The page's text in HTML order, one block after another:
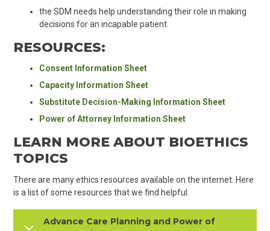
the SDM needs help understanding their role in making
decisions for an incapable patient.
RESOURCES:
Consent Information Sheet
Capacity Information Sheet
Substitute Decision-Making Information Sheet
Power of Attorney Information Sheet
LEARN MORE ABOUT BIOETHICS
TOPICS
There are many ethics resources available on the internet. Here
is a list of some resources that we find helpful.
Advance Care Planning and Power of